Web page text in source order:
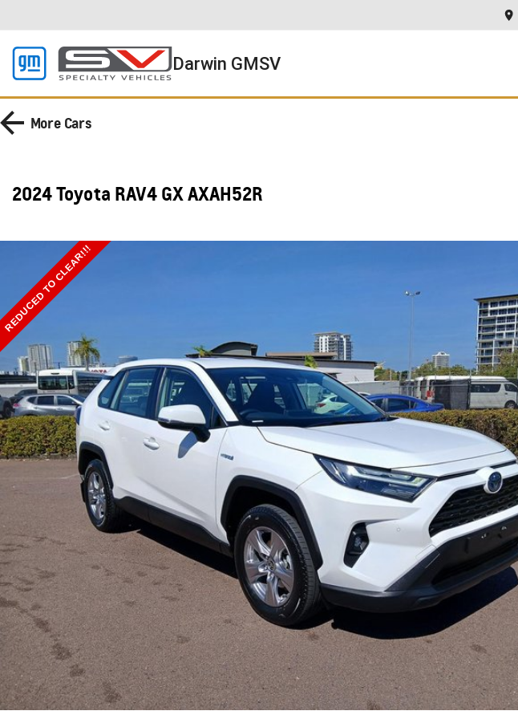
Darwin GMSV
More Cars
2024 Toyota RAV4 GX AXAH52R
REDUCED TO CLEAR!!!